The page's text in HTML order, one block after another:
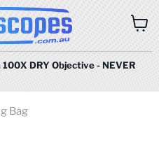
DRY Objective - NEVER
Bag